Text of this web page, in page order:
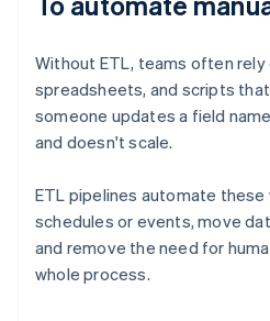
Without ETL, teams often rely
spreadsheets, and scripts
someone updates a field
and doesn't scale.
ETL pipelines automate
schedules or events, move
and remove the need for
whole process.